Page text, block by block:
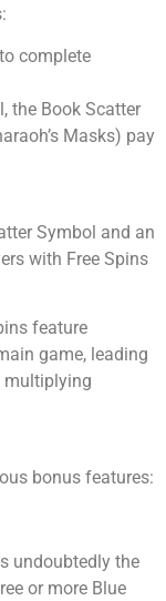
complete
the Book Scatter
Masks) pay
Symbol and an
with Free Spins
feature
game, leading
multiplying
bonus features:
undoubtedly the
or more Blue